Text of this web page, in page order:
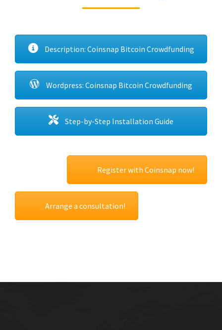
Description: Coinsnap Bitcoin Crowdfunding
Wordpress: Coinsnap Bitcoin Crowdfunding
Step-by-Step Installation Guide
Register with Coinsnap now!
Arrange a consultation!